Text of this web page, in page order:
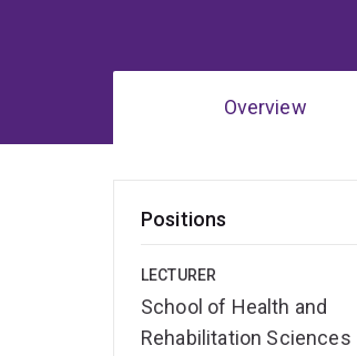
Overview
Positions
LECTURER
School of Health and
Rehabilitation Sciences